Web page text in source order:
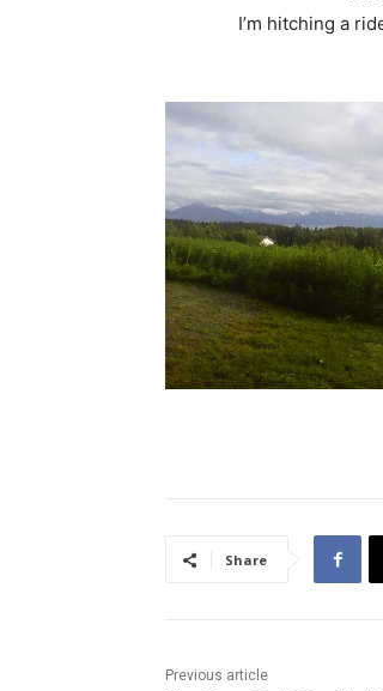
I’m hitching a
Share
Previous article